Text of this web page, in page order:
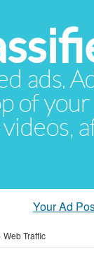
ads.
of
Your Ad
Web Traffic